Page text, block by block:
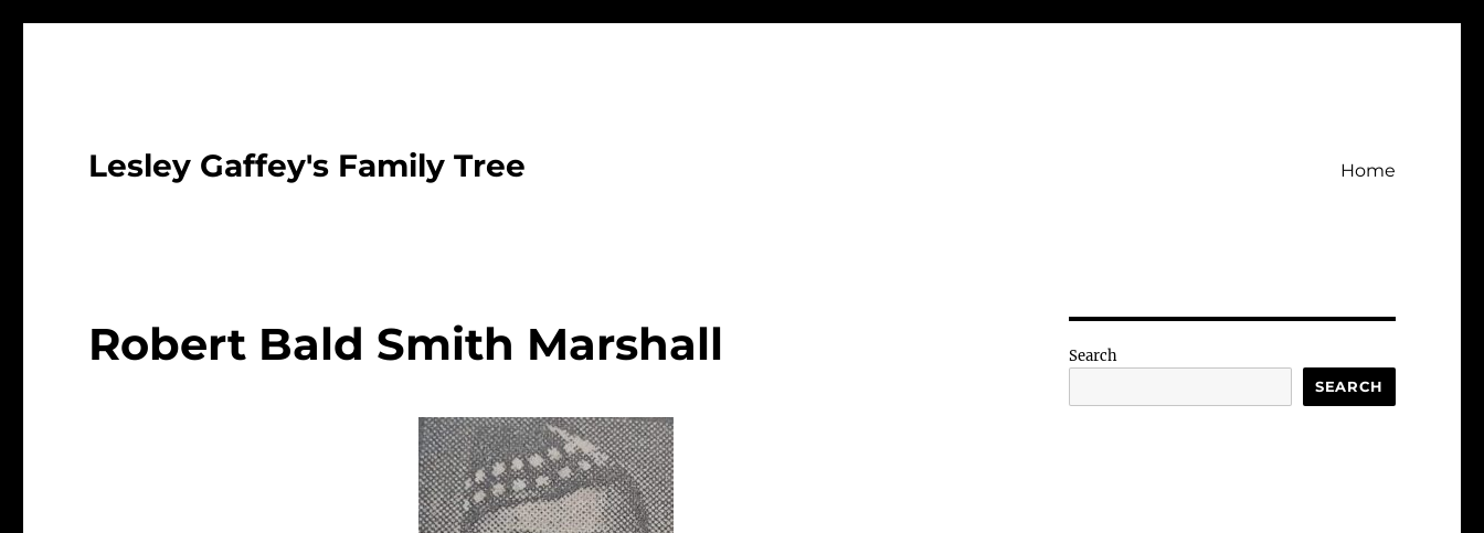
Lesley Gaffey's Family Tree Home
Robert Bald Smith Marshall Search
SEARCH